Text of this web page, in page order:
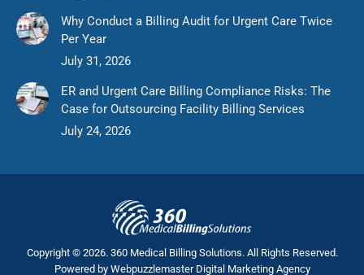
Why Conduct a Billing Audit for Urgent Care Twice
Per Year
July 31, 2026
ER and Urgent Care Billing Compliance Risks: The
Case for Outsourcing Facility Billing Services
July 24, 2026
Copyright © 2026. 360 Medical Billing Solutions. All Rights Reserved.
Powered by Webpuzzlemaster Digital Marketing Agency